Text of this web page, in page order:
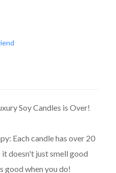
Soy Candles is Over!
Each candle has over 20
doesn't just smell good
good when you do!